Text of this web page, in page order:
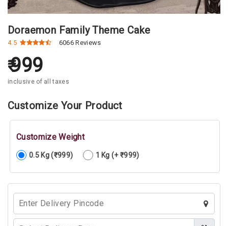
Doraemon Family Theme Cake
4.5 6066 Reviews
999
inclusive of all taxes
Customize Your Product
Customize Weight
0.5 Kg (₹999) 1 Kg (+ ₹999)